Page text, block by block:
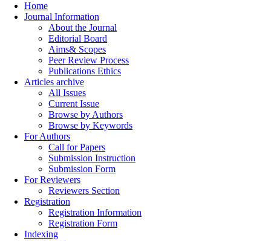
Home
Journal Information
About the Journal
Editorial Board
Aims& Scopes
Peer Review Process
Publications Ethics
Articles archive
All Issues
Current Issue
Browse by Authors
Browse by Keywords
For Authors
Call for Papers
Submission Instruction
Submission Form
For Reviewers
Reviewers Section
Registration
Registration Information
Registration Form
Indexing